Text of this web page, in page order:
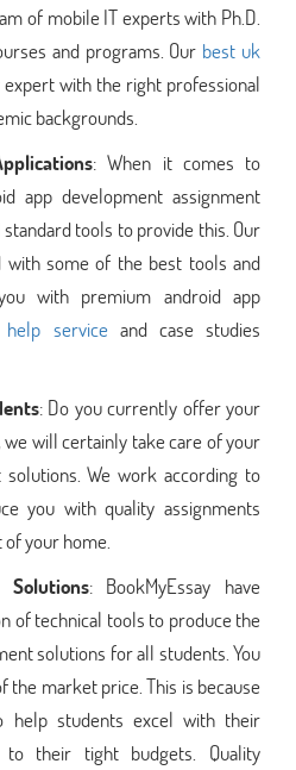
of mobile IT experts with Ph.D.
and programs. Our best uk
with the right professional
backgrounds.
: When it comes to
app development assignment
tools to provide this. Our
with some of the best tools and
with premium android app
service and case studies
: Do you currently offer your
will certainly take care of your
We work according to
you with quality assignments
your home.
: BookMyEssay have
of technical tools to produce the
solutions for all students. You
the market price. This is because
help students excel with their
to their tight budgets. Quality